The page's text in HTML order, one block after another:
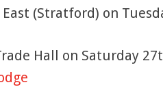
East (Stratford) on
Hall on Saturday